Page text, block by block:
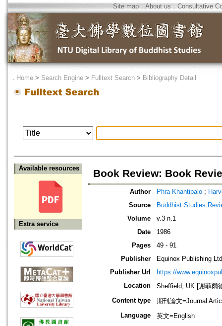
Site map．About us ． Consultative
． Home > Search Engine > Fulltext Search > Bibliography Detail
Available resources
Extra service
Book Review: Book
Author Phra Khantipalo ;
Source
Buddhist Studies
Volume
v.3 n.1
Date
1986
Pages
49 - 91
Publisher
Equinox Publishing
Publisher Url
https://
Location
Sheffield, UK [謝菲爾
Content type
期刊論文=Journal
Language
英文=English